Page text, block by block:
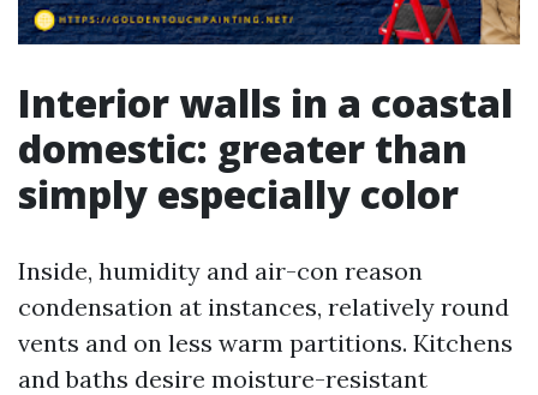
Interior walls in a coastal
domestic: greater than
simply especially color
Inside, humidity and air-con reason
condensation at instances, relatively round
vents and on less warm partitions. Kitchens
and baths desire moisture-resistant